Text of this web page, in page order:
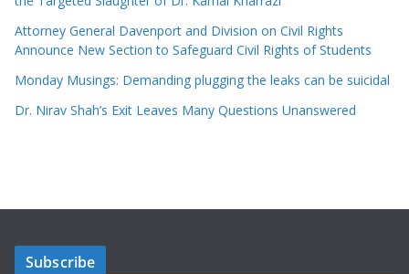
Attorney General Davenport and Division on Civil Rights
Announce New Section to Safeguard Civil Rights of Students
Monday Musings: Demanding plugging the leaks can be suicidal
Dr. Nirav Shah’s Exit Leaves Many Questions Unanswered
Subscribe